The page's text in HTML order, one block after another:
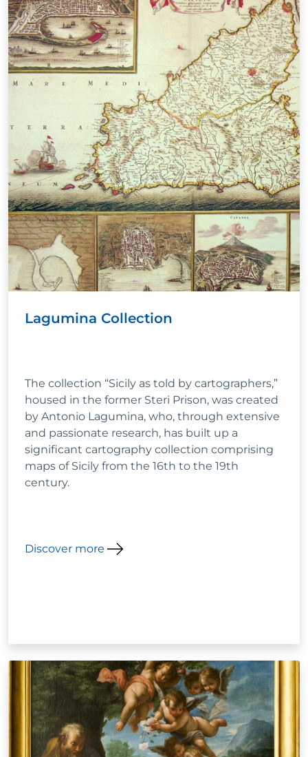
Lagumina Collection
The collection “Sicily as told by cartographers,”
housed in the former Steri Prison, was created
by Antonio Lagumina, who, through extensive
and passionate research, has built up a
significant cartography collection comprising
maps of Sicily from the 16th to the 19th
century.
Discover more